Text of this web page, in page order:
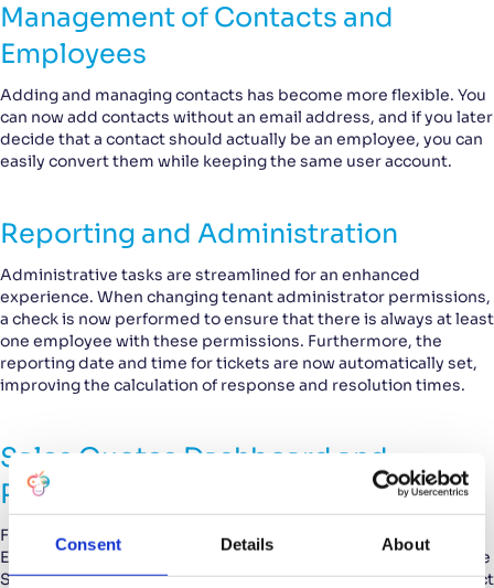
Consent Details About
Management of Contacts and
Employees
Adding and managing contacts has become more flexible. You
can now add contacts without an email address, and if you later
decide that a contact should actually be an employee, you can
easily convert them while keeping the same user account.
Reporting and Administration
Administrative tasks are streamlined for an enhanced
experience. When changing tenant administrator permissions,
a check is now performed to ensure that there is always at least
one employee with these permissions. Furthermore, the
reporting date and time for tickets are now automatically set,
improving the calculation of response and resolution times.
Sales Quotes Dashboard and
Product Information
For the Sales Module, we’ve added some useful new features.
Employees can now be granted permissions to view or edit the
Sales Quotes Dashboard. Additionally, you can include product